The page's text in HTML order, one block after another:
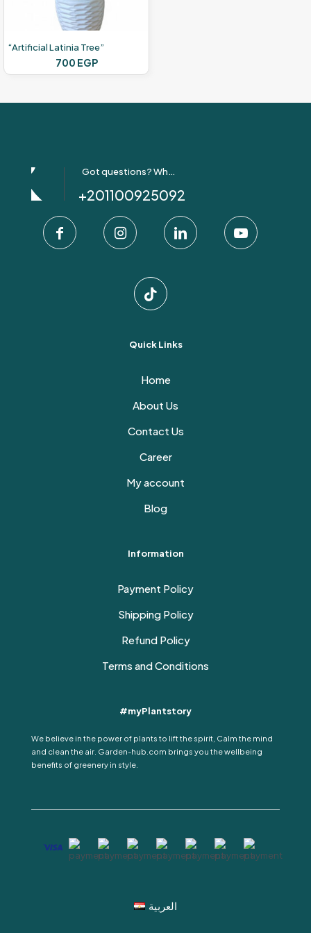
“Artificial Latinia Tree”
700 EGP
Got questions? Whatsapp Us!
+201100925092
Quick Links
Home
About Us
Contact Us
Career
My account
Blog
Information
Payment Policy
Shipping Policy
Refund Policy
Terms and Conditions
#myPlantstory
We believe in the power of plants to lift the spirit, Calm the mind
and clean the air. Garden-hub.com brings you the wellbeing
benefits of greenery in style.
العربية